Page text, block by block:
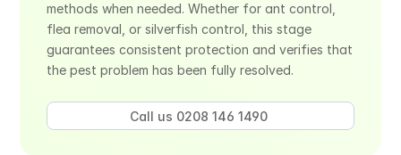
methods when needed. Whether for ant control,
flea removal, or silverfish control, this stage
guarantees consistent protection and verifies that
the pest problem has been fully resolved.
Call us 0208 146 1490